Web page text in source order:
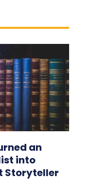
an
into
Storyteller